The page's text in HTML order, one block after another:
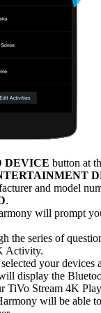
DEVICE button at
and model
.
will prompt
the series of
Activity.
your devices
display the
TiVo Stream 4K
will be able